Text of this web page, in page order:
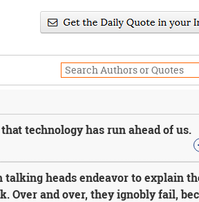
technology has run ahead of us.
heads endeavor to explain
and over, they ignobly fail,